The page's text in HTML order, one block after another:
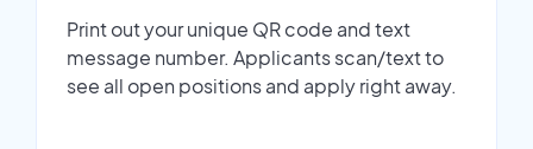
Print out your unique QR code and text
message number. Applicants scan/text to
see all open positions and apply right away.